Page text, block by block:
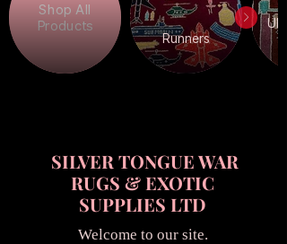
Shop All
Products
Runners
SILVER TONGUE WAR
RUGS & EXOTIC
SUPPLIES LTD
Welcome to our site.